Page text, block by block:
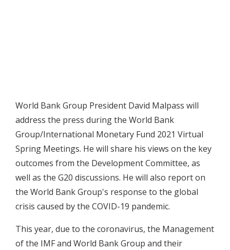
World Bank Group President David Malpass will
address the press during the World Bank
Group/International Monetary Fund 2021 Virtual
Spring Meetings. He will share his views on the key
outcomes from the Development Committee, as
well as the G20 discussions. He will also report on
the World Bank Group's response to the global
crisis caused by the COVID-19 pandemic.
This year, due to the coronavirus, the Management
of the IMF and World Bank Group and their